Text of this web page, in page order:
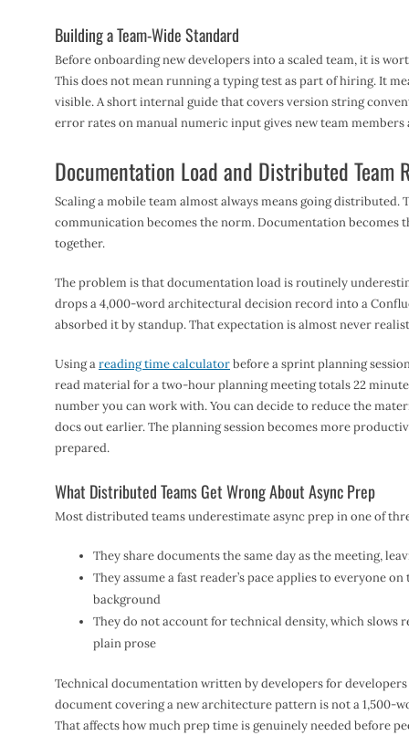
Building a Team-Wide Standard
Before onboarding new developers into a scaled team, it is
This does not mean running a typing test as part of hiring. It
visible. A short internal guide that covers version string
error rates on manual numeric input gives new team members
Documentation Load and Distributed Team
Scaling a mobile team almost always means going distributed.
communication becomes the norm. Documentation becomes
together.
The problem is that documentation load is routinely
drops a 4,000-word architectural decision record into a
absorbed it by standup. That expectation is almost never
Using areading time calculatorbefore a sprint planning
read material for a two-hour planning meeting totals 22
number you can work with. You can decide to reduce the
docs out earlier. The planning session becomes more
prepared.
What Distributed Teams Get Wrong About Async Prep
Most distributed teams underestimate async prep in one of
They share documents the same day as the meeting,
They assume a fast reader’s pace applies to everyone
background
They do not account for technical density, which slows
plain prose
Technical documentation written by developers for developers
document covering a new architecture pattern is not a 1,500-
That affects how much prep time is genuinely needed before